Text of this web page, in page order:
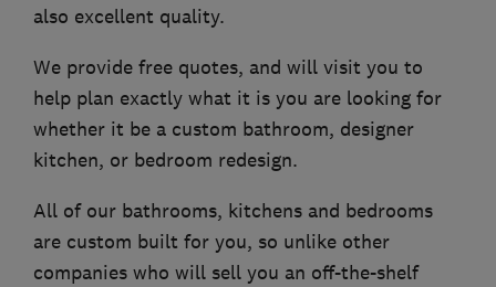
also excellent quality.
We provide free quotes, and will visit you to
help plan exactly what it is you are looking for
whether it be a custom bathroom, designer
kitchen, or bedroom redesign.
All of our bathrooms, kitchens and bedrooms
are custom built for you, so unlike other
companies who will sell you an off-the-shelf